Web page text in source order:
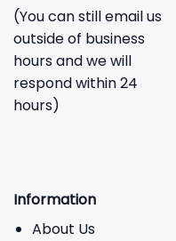
(You can still email us
outside of business
hours and we will
respond within 24
hours)
Information
About Us